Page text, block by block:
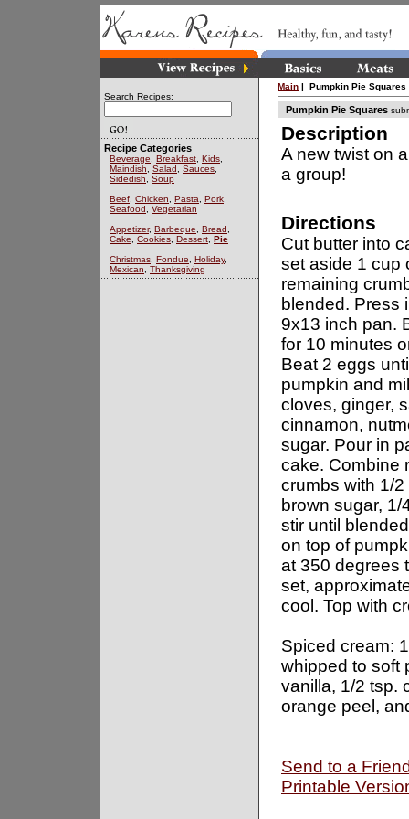
Search Recipes:
Recipe Categories
Beverage Breakfast Kids
Maindish
Salad Sauces
Sidedish
Soup
Beef Chicken Pasta Pork
Seafood
Vegetarian
Appetizer, Barbeque Bread
Cake
Cookies Dessert Pie
Christmas Fondue Holiday,
Mexican
Thanksgiving
Main | Pumpkin Pie Squares
Pumpkin Pie Squares
Description
A new twist on
a group!
Directions
Cut butter into
set aside 1 cup
remaining
blended. Press
9x13 inch pan.
for 10 minutes
Beat 2 eggs
pumpkin and
cloves, ginger,
cinnamon,
sugar. Pour in
cake. Combine
crumbs with 1/
brown sugar,
stir until
on top of
at 350 degrees
set,
cool. Top with
Spiced cream:
whipped to soft
vanilla, 1/2 tsp.
orange peel,
Send to a
Printable